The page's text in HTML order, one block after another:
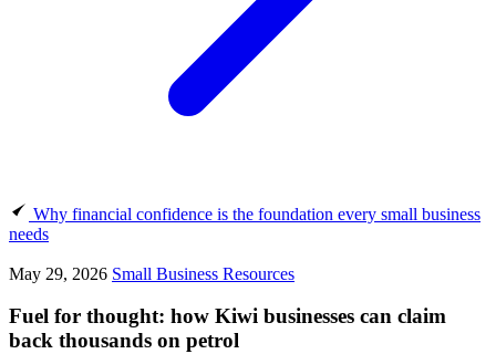
Why financial confidence is the foundation every small business
needs
May 29, 2026 Small Business Resources
Fuel for thought: how Kiwi businesses can claim
back thousands on petrol